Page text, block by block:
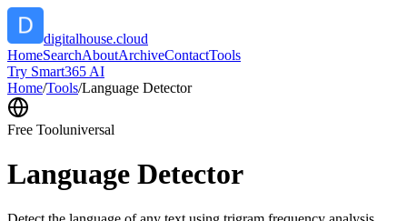
digitalhouse.cloud
HomeSearchAboutArchiveContactTools
Try Smart365 AI
Home/Tools/Language Detector
Free Tooluniversal
Language Detector